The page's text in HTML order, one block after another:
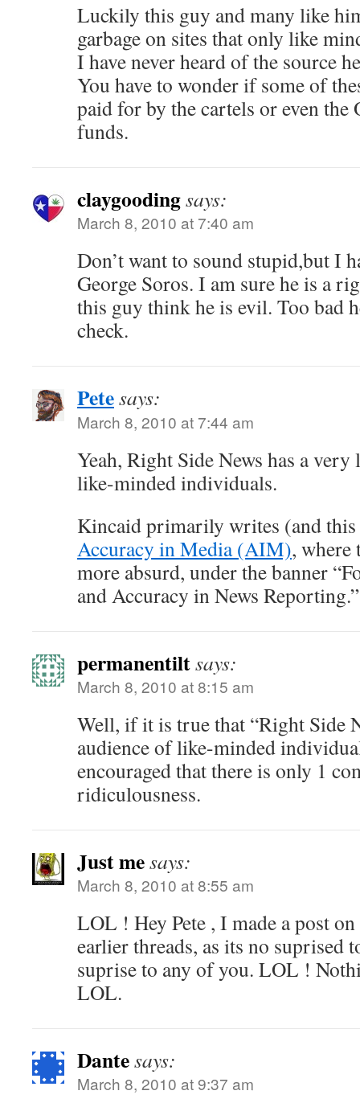
Luckily this guy and many like
garbage on sites that only like
I have never heard of the source
You have to wonder if some of
paid for by the cartels or even
funds.
claygoodingsays:
March 8, 2010 at 7:40 am
Don’t want to sound stupid,but I
George Soros. I am sure he is a
this guy think he is evil. Too bad
check.
Petesays:
March 8, 2010 at 7:44 am
Yeah, Right Side News has a
like-minded individuals.
Kincaid primarily writes (and
Accuracy in Media (AIM), where
more absurd, under the banner
and Accuracy in News Reporting.”
permanentiltsays:
March 8, 2010 at 8:15 am
Well, if it is true that “Right Side
audience of like-minded
encouraged that there is only 1
ridiculousness.
Just mesays:
March 8, 2010 at 8:55 am
LOL ! Hey Pete , I made a post
earlier threads, as its no suprised
suprise to any of you. LOL !
LOL.
Dantesays:
March 8, 2010 at 9:37 am